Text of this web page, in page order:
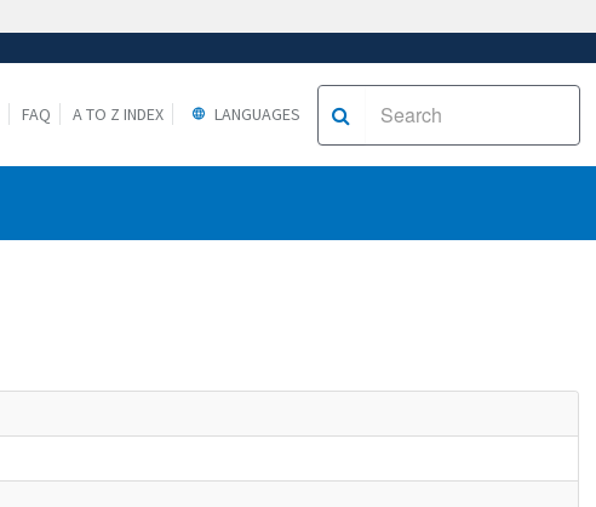
FAQ A TO Z INDEX LANGUAGES